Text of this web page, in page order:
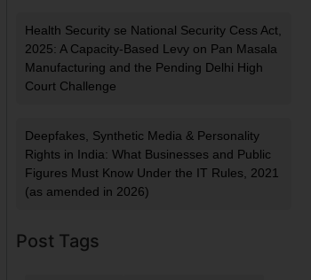
Health Security se National Security Cess Act,
2025: A Capacity-Based Levy on Pan Masala
Manufacturing and the Pending Delhi High
Court Challenge
Deepfakes, Synthetic Media & Personality
Rights in India: What Businesses and Public
Figures Must Know Under the IT Rules, 2021
(as amended in 2026)
Post Tags